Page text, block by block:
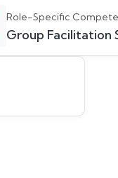
Role-Specific
Group Facilitation